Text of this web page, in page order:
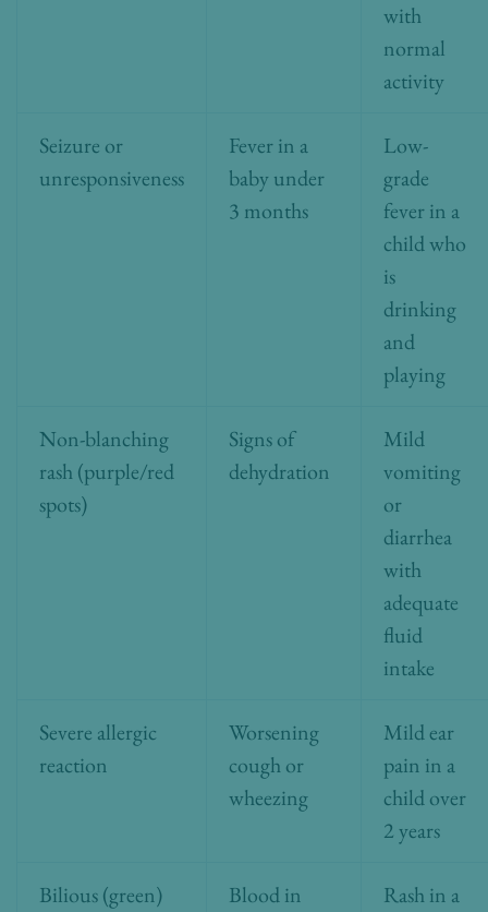
with
normal
activity
Seizure or
unresponsiveness
Fever in a
baby under
3 months
Low-
grade
fever in a
child who
is
drinking
and
playing
Non-blanching
rash (purple/red
spots)
Signs of
dehydration
Mild
vomiting
or
diarrhea
with
adequate
fluid
intake
Severe allergic
reaction
Worsening
cough or
wheezing
Mild ear
pain in a
child over
2 years
Bilious (green)
Blood in
Rash in a